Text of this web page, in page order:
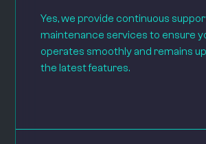
Yes, we provide continuous
maintenance services to ensure
operates smoothly and remains
the latest features.